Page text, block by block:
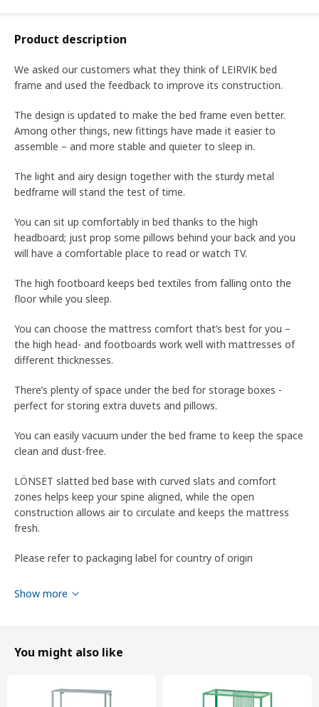
Product description
We asked our customers what they think of LEIRVIK bed
frame and used the feedback to improve its construction.
The design is updated to make the bed frame even better.
Among other things, new fittings have made it easier to
assemble – and more stable and quieter to sleep in.
The light and airy design together with the sturdy metal
bedframe will stand the test of time.
You can sit up comfortably in bed thanks to the high
headboard; just prop some pillows behind your back and you
will have a comfortable place to read or watch TV.
The high footboard keeps bed textiles from falling onto the
floor while you sleep.
You can choose the mattress comfort that’s best for you –
the high head- and footboards work well with mattresses of
different thicknesses.
There’s plenty of space under the bed for storage boxes -
perfect for storing extra duvets and pillows.
You can easily vacuum under the bed frame to keep the space
clean and dust-free.
LÖNSET slatted bed base with curved slats and comfort
zones helps keep your spine aligned, while the open
construction allows air to circulate and keeps the mattress
fresh.
Please refer to packaging label for country of origin
Tips
LÖNSET slatted bed base is included in the price, but is
SKORVA midbeam is included in the price but packaged
Show more
You might also like